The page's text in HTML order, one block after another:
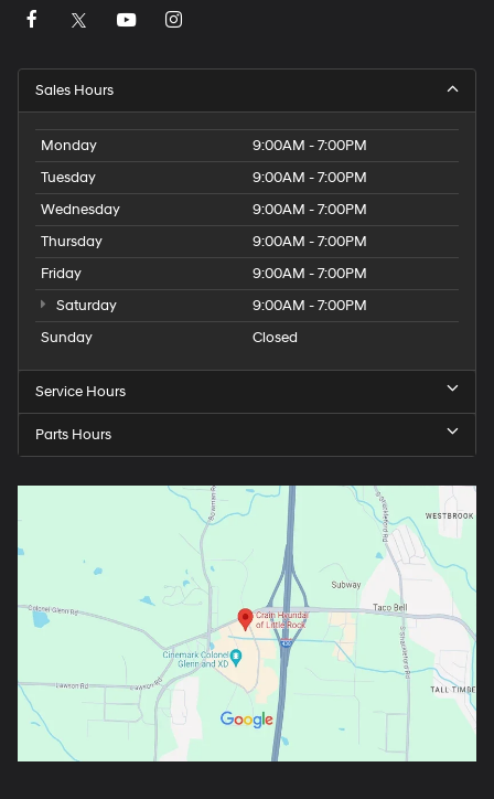
Sales Hours
Monday
9:00AM - 7:00PM
Tuesday
9:00AM - 7:00PM
Wednesday
9:00AM - 7:00PM
Thursday
9:00AM - 7:00PM
Friday
9:00AM - 7:00PM
Saturday
9:00AM - 7:00PM
Sunday
Closed
Service Hours
Parts Hours